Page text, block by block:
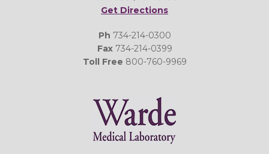
Get Directions
Ph 734-214-0300
Fax734-214-0399
Toll Free 800-760-9969